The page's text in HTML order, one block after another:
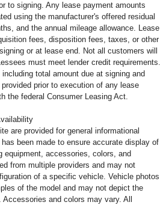
to signing. Any lease payment amounts
using the manufacturer's offered residual
and the annual mileage allowance. Lease
fees, disposition fees, taxes, or other
or at lease end. Not all customers will
must meet lender credit requirements.
total amount due at signing and
prior to execution of any lease
the federal Consumer Leasing Act.
are provided for general informational
been made to ensure accurate display of
equipment, accessories, colors, and
from multiple providers and may not
of a specific vehicle. Vehicle photos
of the model and may not depict the
and colors may vary. All